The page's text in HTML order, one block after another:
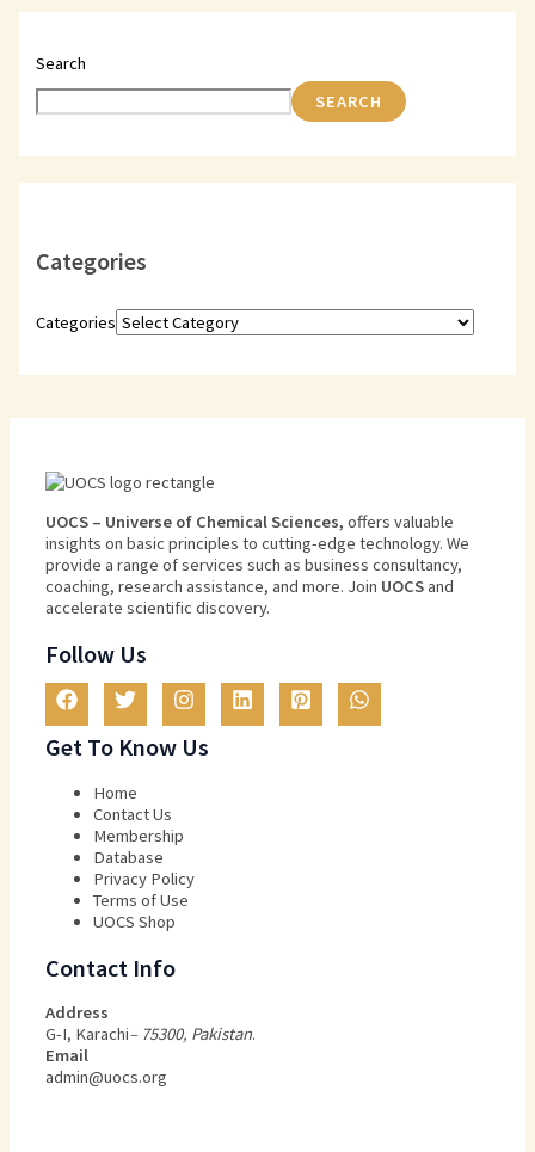
Search
SEARCH
Categories
Categories
UOCS – Universe of ChemicalSciences, offers valuable
insights on basic principles to cutting-edge technology. We
provide a range ofservices such as business consultancy,
coaching, research assistance, and more. Join UOCSand
accelerate scientific discovery.
Follow Us
Get To Know Us
Home
Contact Us
Membership
Database
Privacy Policy
Terms of Use​
UOCS Shop
Contact Info
Address
G-I, Karachi– 75300, Pakistan.
Email
admin@uocs.org